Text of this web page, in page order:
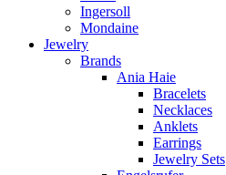
Ingersoll
Mondaine
Jewelry
Brands
Ania Haie
Bracelets
Necklaces
Anklets
Earrings
Jewelry Sets